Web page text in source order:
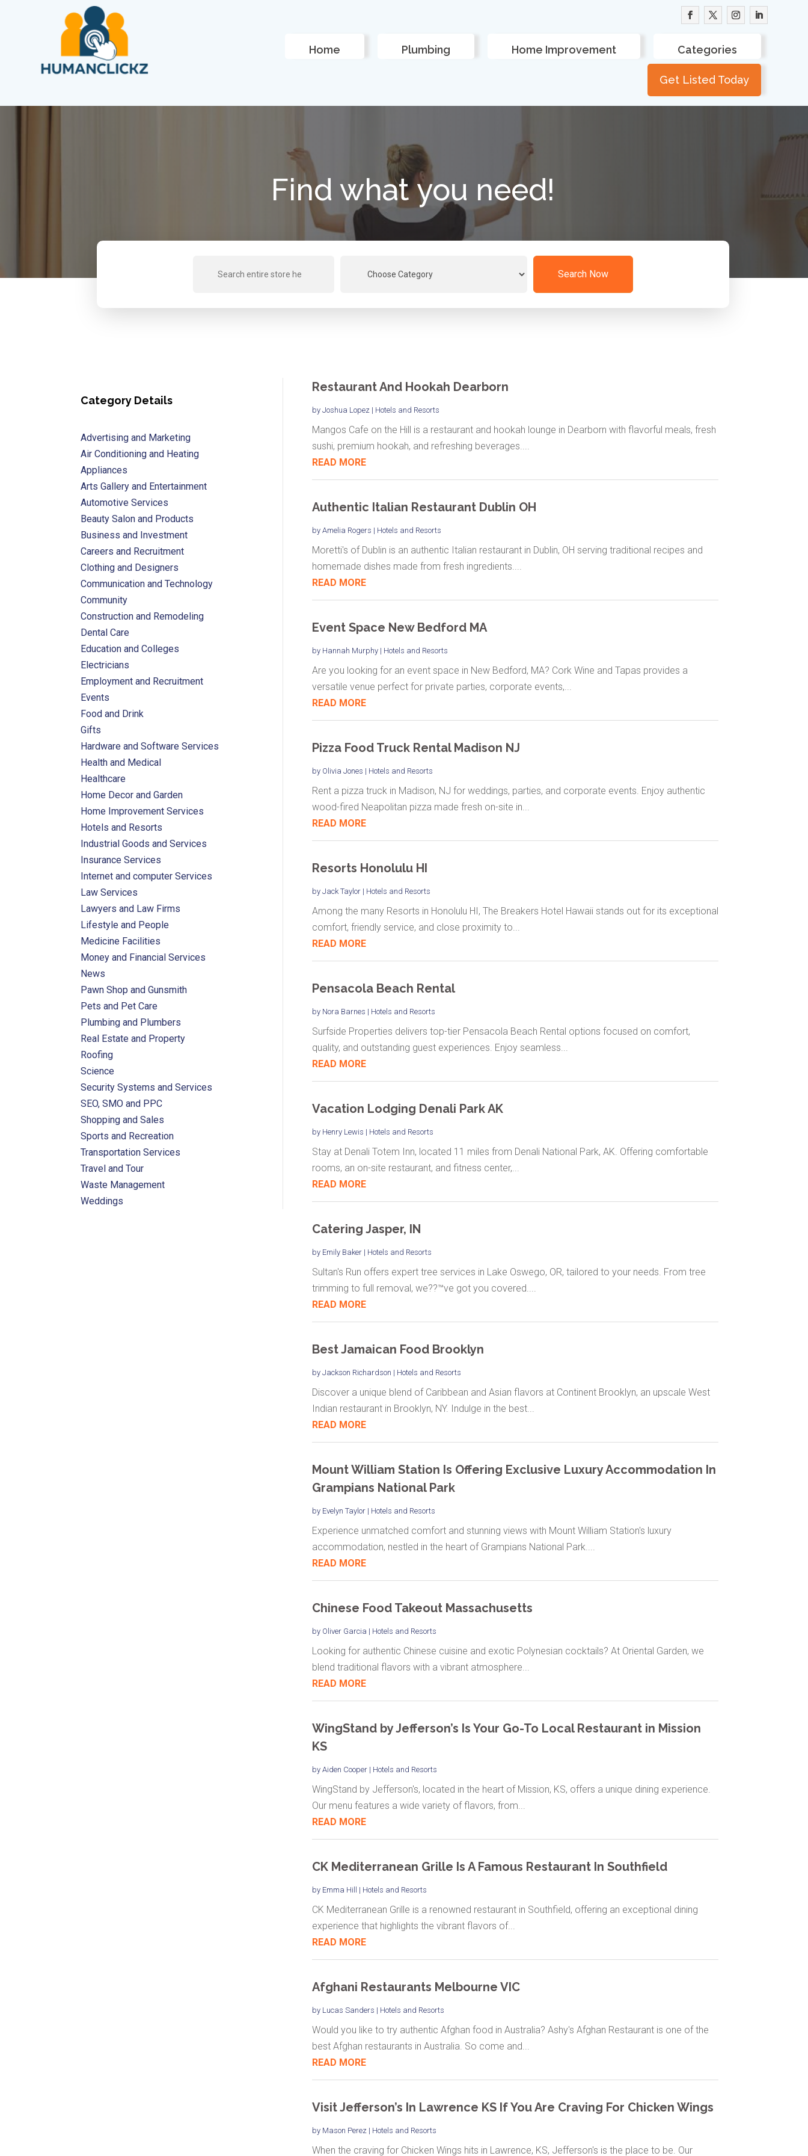
Home Plumbing Home Improvement Categories
Get Listed Today
Find what you need!
Search Now
Category Details
Advertising and Marketing
Air Conditioning and Heating
Appliances
Arts Gallery and Entertainment
Automotive Services
Beauty Salon and Products
Business and Investment
Careers and Recruitment
Clothing and Designers
Communication and Technology
Community
Construction and Remodeling
Dental Care
Education and Colleges
Electricians
Employment and Recruitment
Events
Food and Drink
Gifts
Hardware and Software Services
Health and Medical
Healthcare
Home Decor and Garden
Home Improvement Services
Hotels and Resorts
Industrial Goods and Services
Insurance Services
Internet and computer Services
Law Services
Lawyers and Law Firms
Lifestyle and People
Medicine Facilities
Money and Financial Services
News
Pawn Shop and Gunsmith
Pets and Pet Care
Plumbing and Plumbers
Real Estate and Property
Roofing
Science
Security Systems and Services
SEO, SMO and PPC
Shopping and Sales
Sports and Recreation
Transportation Services
Travel and Tour
Waste Management
Weddings
Restaurant And Hookah Dearborn
by Joshua Lopez | Hotels and Resorts
Mangos Cafe on the Hill is a restaurant and hookah lounge in Dearborn with flavorful meals, fresh
sushi, premium hookah, and refreshing beverages....
READ MORE
Authentic Italian Restaurant Dublin OH
by Amelia Rogers | Hotels and Resorts
Moretti's of Dublin is an authentic Italian restaurant in Dublin, OH serving traditional recipes and
homemade dishes made from fresh ingredients....
READ MORE
Event Space New Bedford MA
by Hannah Murphy| Hotels and Resorts
Are you looking for an event space in New Bedford, MA? Cork Wine and Tapas provides a
versatile venue perfect for private parties, corporate events,...
READ MORE
Pizza Food Truck Rental Madison NJ
by Olivia Jones | Hotels and Resorts
Rent a pizza truck in Madison, NJ for weddings, parties, and corporate events. Enjoy authentic
wood-fired Neapolitan pizza made fresh on-site in...
READ MORE
Resorts Honolulu HI
by Jack Taylor| Hotels and Resorts
Among the many Resorts in Honolulu HI, The Breakers Hotel Hawaii stands out for its exceptional
comfort, friendly service, and close proximity to...
READ MORE
Pensacola Beach Rental
by Nora Barnes | Hotels and Resorts
Surfside Properties delivers top-tier Pensacola Beach Rental options focused on comfort,
quality, and outstanding guest experiences. Enjoy seamless...
READ MORE
Vacation Lodging Denali Park AK
by Henry Lewis | Hotels and Resorts
Stay at Denali Totem Inn, located 11 miles from Denali National Park, AK. Offering comfortable
rooms, an on-site restaurant, and fitness center,...
READ MORE
Catering Jasper, IN
by Emily Baker| Hotels and Resorts
Sultan's Run offers expert tree services in Lake Oswego, OR, tailored to your needs. From tree
trimming to full removal, we??™ve got you covered....
READ MORE
Best Jamaican Food Brooklyn
by Jackson Richardson | Hotels and Resorts
Discover a unique blend of Caribbean and Asian flavors at Continent Brooklyn, an upscale West
Indian restaurant in Brooklyn, NY. Indulge in the best...
READ MORE
Mount William Station Is Offering Exclusive Luxury Accommodation In
Grampians National Park
by Evelyn Taylor| Hotels and Resorts
Experience unmatched comfort and stunning views with Mount William Station's luxury
accommodation, nestled in the heart of Grampians National Park....
READ MORE
Chinese Food Takeout Massachusetts
by Oliver Garcia | Hotels and Resorts
Looking for authentic Chinese cuisine and exotic Polynesian cocktails? At Oriental Garden, we
blend traditional flavors with a vibrant atmosphere...
READ MORE
WingStand by Jefferson’s Is Your Go-To Local Restaurant in Mission
KS
by Aiden Cooper| Hotels and Resorts
WingStand by Jefferson's, located in the heart of Mission, KS, offers a unique dining experience.
Our menu features a wide variety of flavors, from...
READ MORE
CK Mediterranean Grille Is A Famous Restaurant In Southfield
by Emma Hill | Hotels and Resorts
CK Mediterranean Grille is a renowned restaurant in Southfield, offering an exceptional dining
experience that highlights the vibrant flavors of...
READ MORE
Afghani Restaurants Melbourne VIC
by Lucas Sanders | Hotels and Resorts
Would you like to try authentic Afghan food in Australia? Ashy's Afghan Restaurant is one of the
best Afghan restaurants in Australia. So come and...
READ MORE
Visit Jefferson’s In Lawrence KS If You Are Craving For Chicken Wings
by Mason Perez | Hotels and Resorts
When the craving for Chicken Wings hits in Lawrence, KS, Jefferson's is the place to be. Our